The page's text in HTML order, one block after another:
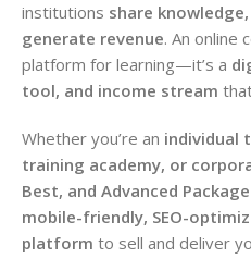
institutions share
generate revenue. An online
platform for learning—it’s a
tool, and income stream
Whether you’re an individual
training academy, or
Best, and Advanced
mobile-friendly, SEO-
platform to sell and deliver